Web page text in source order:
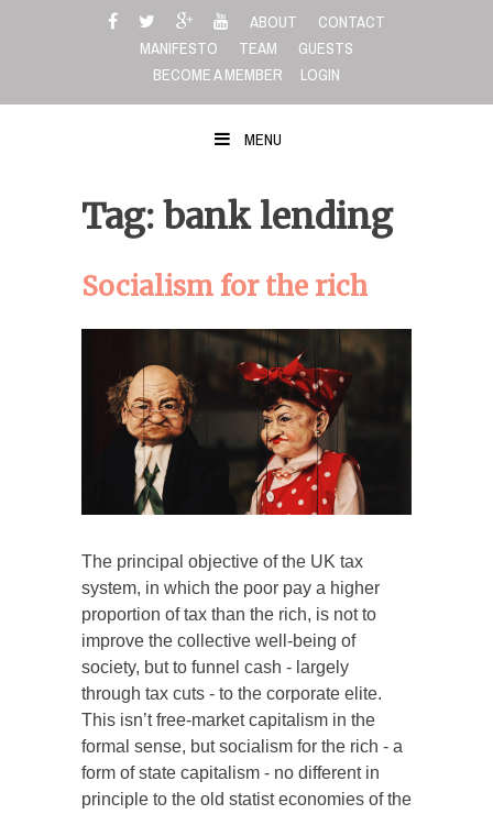
ABOUT
CONTACT
MANIFESTO
TEAM
GUESTS
BECOME A MEMBER
LOGIN
MENU
Tag: bank lending
Socialism for the rich
The principal objective of the UK tax
system, in which the poor pay a higher
proportion of tax than the rich, is not to
improve the collective well-being of
society, but to funnel cash - largely
through tax cuts - to the corporate elite.
This isn’t free-market capitalism in the
formal sense, but socialism for the rich - a
form of state capitalism - no different in
principle to the old statist economies of the